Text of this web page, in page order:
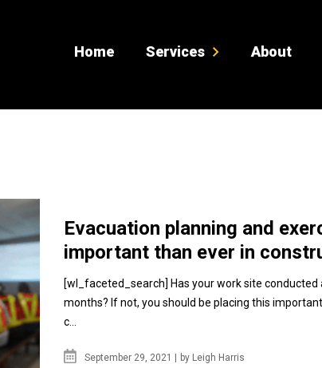
Home Services About
Evacuation planning and
important than ever in
[wl_faceted_search] Has your work site
months? If not, you should be placing this
c...
September 29, 2021 | by Leigh Harris